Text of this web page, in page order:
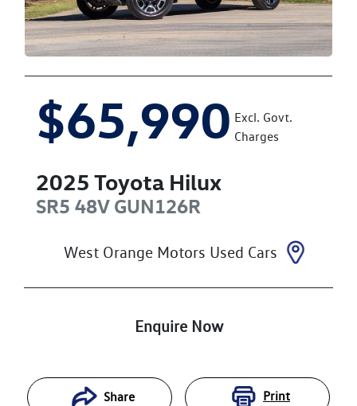
$65,990 Excl. Govt.
Charges
2025 Toyota Hilux
SR5 48V GUN126R
West Orange Motors Used Cars
Enquire Now
Share Print